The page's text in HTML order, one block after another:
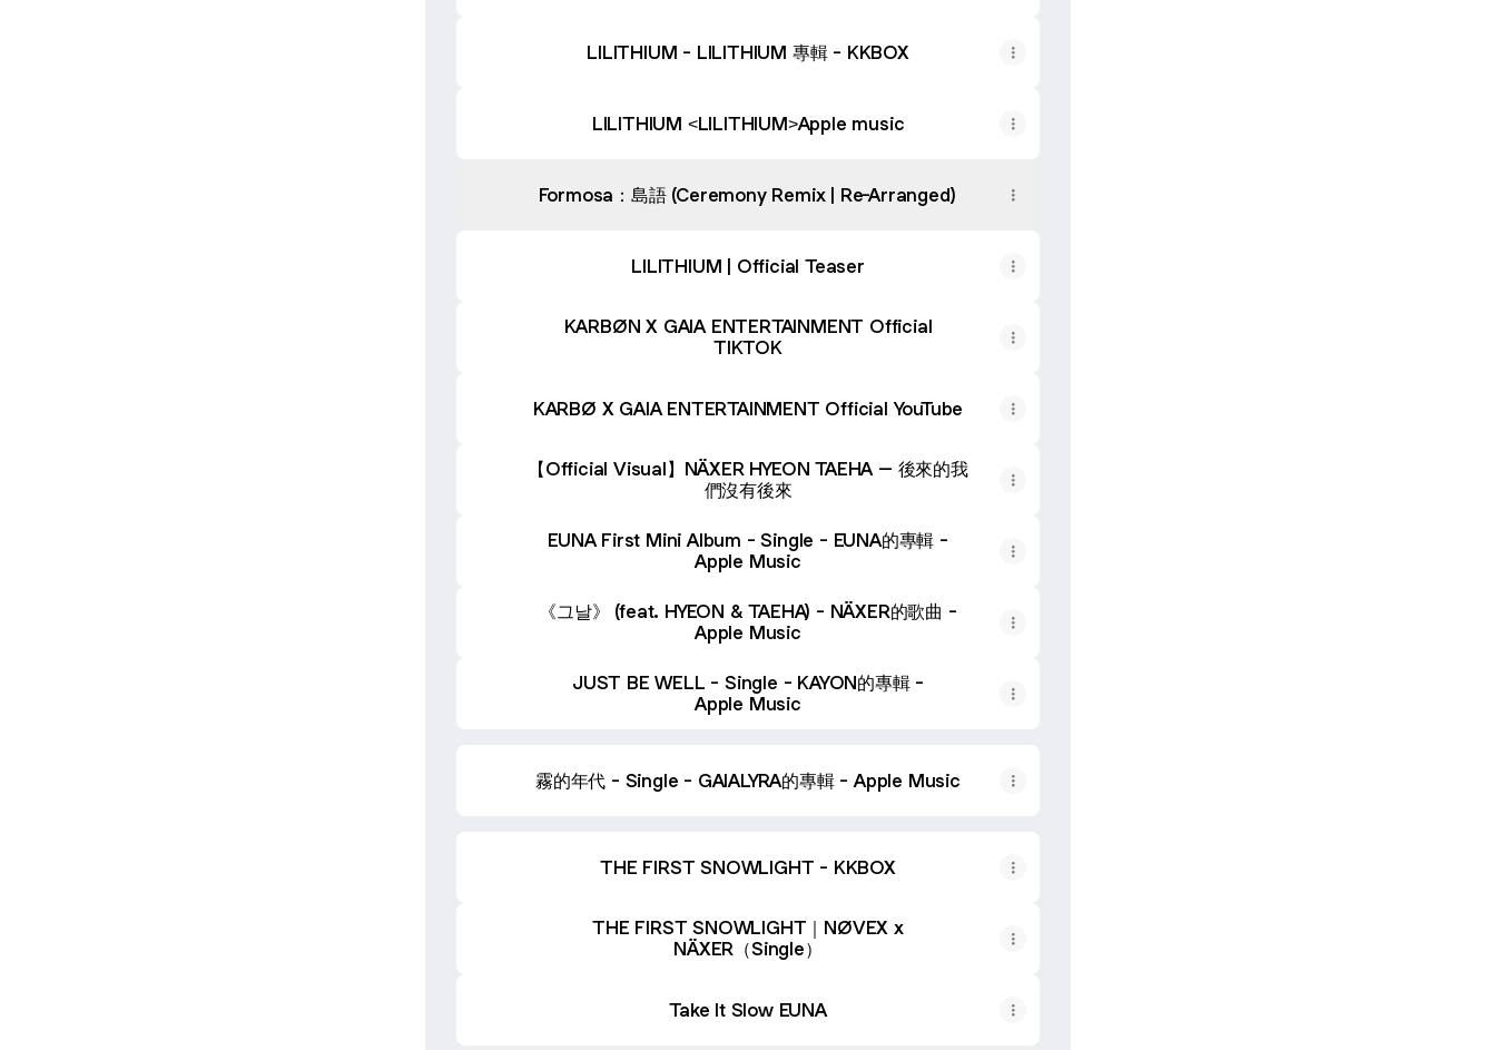
LILITHIUM - LILITHIUM 專輯 - KKBOX
LILITHIUM <LILITHIUM>Apple music
Formosa：島語 (Ceremony Remix | Re-Arranged)
LILITHIUM | Official Teaser
KARBØN X GAIA ENTERTAINMENT Official
TIKTOK
KARBØ X GAIA ENTERTAINMENT Official YouTube
【Official Visual】NÄXER HYEON TAEHA – 後來的我
們沒有後來
‎EUNA First Mini Album - Single - EUNA的專輯 -
Apple Music
‎《그날》 (feat. HYEON & TAEHA) - NÄXER的歌曲 -
Apple Music
‎JUST BE WELL - Single - KAYON的專輯 -
Apple Music
‎霧的年代 - Single - GAIALYRA的專輯 - Apple Music
THE FIRST SNOWLIGHT - KKBOX
THE FIRST SNOWLIGHT｜NØVEX x
NÄXER（Single）
Take It Slow EUNA